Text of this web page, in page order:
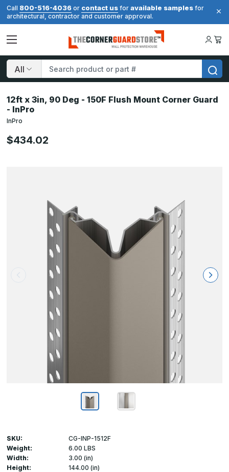
Call 800-516-4036 or contact us for available samples for
architectural, contractor and customer approval.
Search
12ft x 3in, 90 Deg - 150F Flush Mount Corner Guard
- InPro
InPro
$434.02
SKU:
CG-INP-1512F
Weight:
6.00 LBS
Width:
3.00 (in)
Height:
144.00 (in)